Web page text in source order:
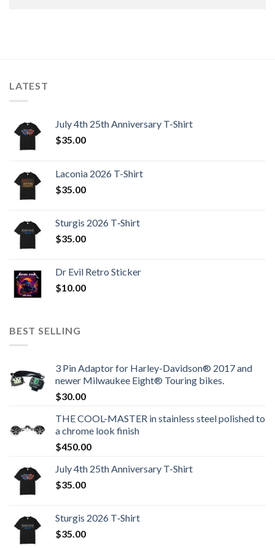
LATEST
July 4th 25th Anniversary T-Shirt
$35.00
Laconia 2026 T-Shirt
$35.00
Sturgis 2026 T‑Shirt
$35.00
Dr Evil Retro Sticker
$10.00
BEST SELLING
3 Pin Adaptor for Harley-Davidson® 2017 and
newer Milwaukee Eight® Touring bikes.
$30.00
THE COOL-MASTER in stainless steel polished to
a chrome look finish
$450.00
July 4th 25th Anniversary T-Shirt
$35.00
Sturgis 2026 T‑Shirt
$35.00